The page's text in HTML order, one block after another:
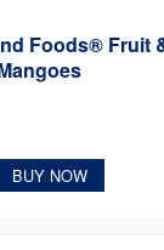
Foods® Fruit
BUY NOW